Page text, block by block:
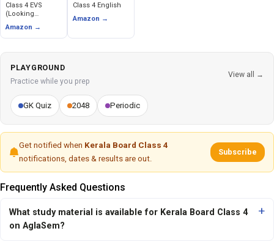
Class 4 EVS
(Looking
Amazon →
Class 4 English
Amazon →
PLAYGROUND
Practice while you prep
View all →
GK Quiz 2048 Periodic
Get notified when Kerala Board Class 4
notifications, dates & results are out.
Subscribe
Frequently Asked Questions
What study material is available for Kerala Board Class 4
on AglaSem?